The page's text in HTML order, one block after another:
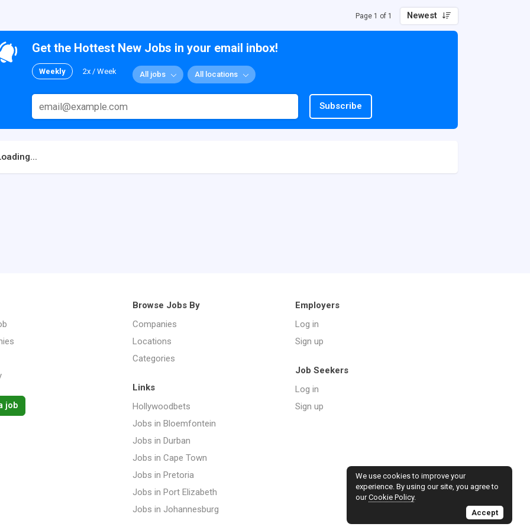
Page 1 of 1 Newest
Get the Hottest New Jobs in your email inbox!
Weekly 2x / Week All jobs All locations
Subscribe
job
Browse Jobs By
Companies
Locations
Categories
Employers
Log in
Sign up
Job Seekers
Log in
Sign up
Links
Hollywoodbets
Jobs in Bloemfontein
Jobs in Durban
Jobs in Cape Town
Jobs in Pretoria
Jobs in Port Elizabeth
Jobs in Johannesburg
We use cookies to improve your
experience. By using our site, you agree to
ourCookie Policy.
Accept